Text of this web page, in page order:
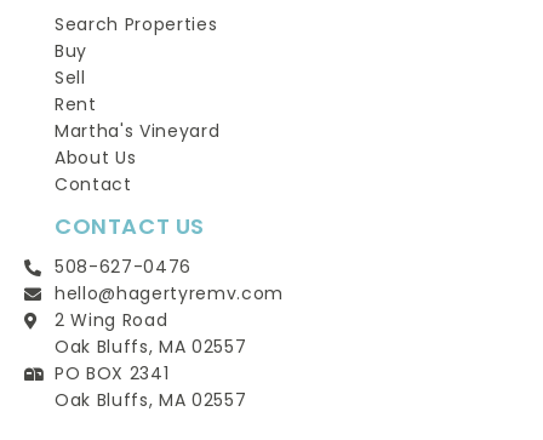
Search Properties
Buy
Sell
Rent
Martha's Vineyard
About Us
Contact
CONTACT US
508-627-0476
hello@hagertyremv.com
2 Wing Road
Oak Bluffs, MA 02557
PO BOX 2341
Oak Bluffs, MA 02557